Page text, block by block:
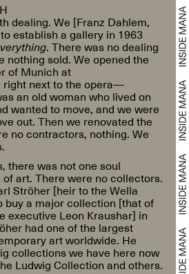
dealing. We [Franz Dahlem,
establish a gallery in 1963
. There was no dealing
nothing sold. We opened the
of Munich at
next to the opera—
an old woman who lived on
wanted to move, and we were
out. Then we renovated the
no contractors, nothing. We
there was not one soul
art. There were no collectors.
Ströher [heir to the Wella
buy a major collection [that of
executive Leon Kraushar] in
had one of the largest
art worldwide. He
collections we have here now
Ludwig Collection and others.